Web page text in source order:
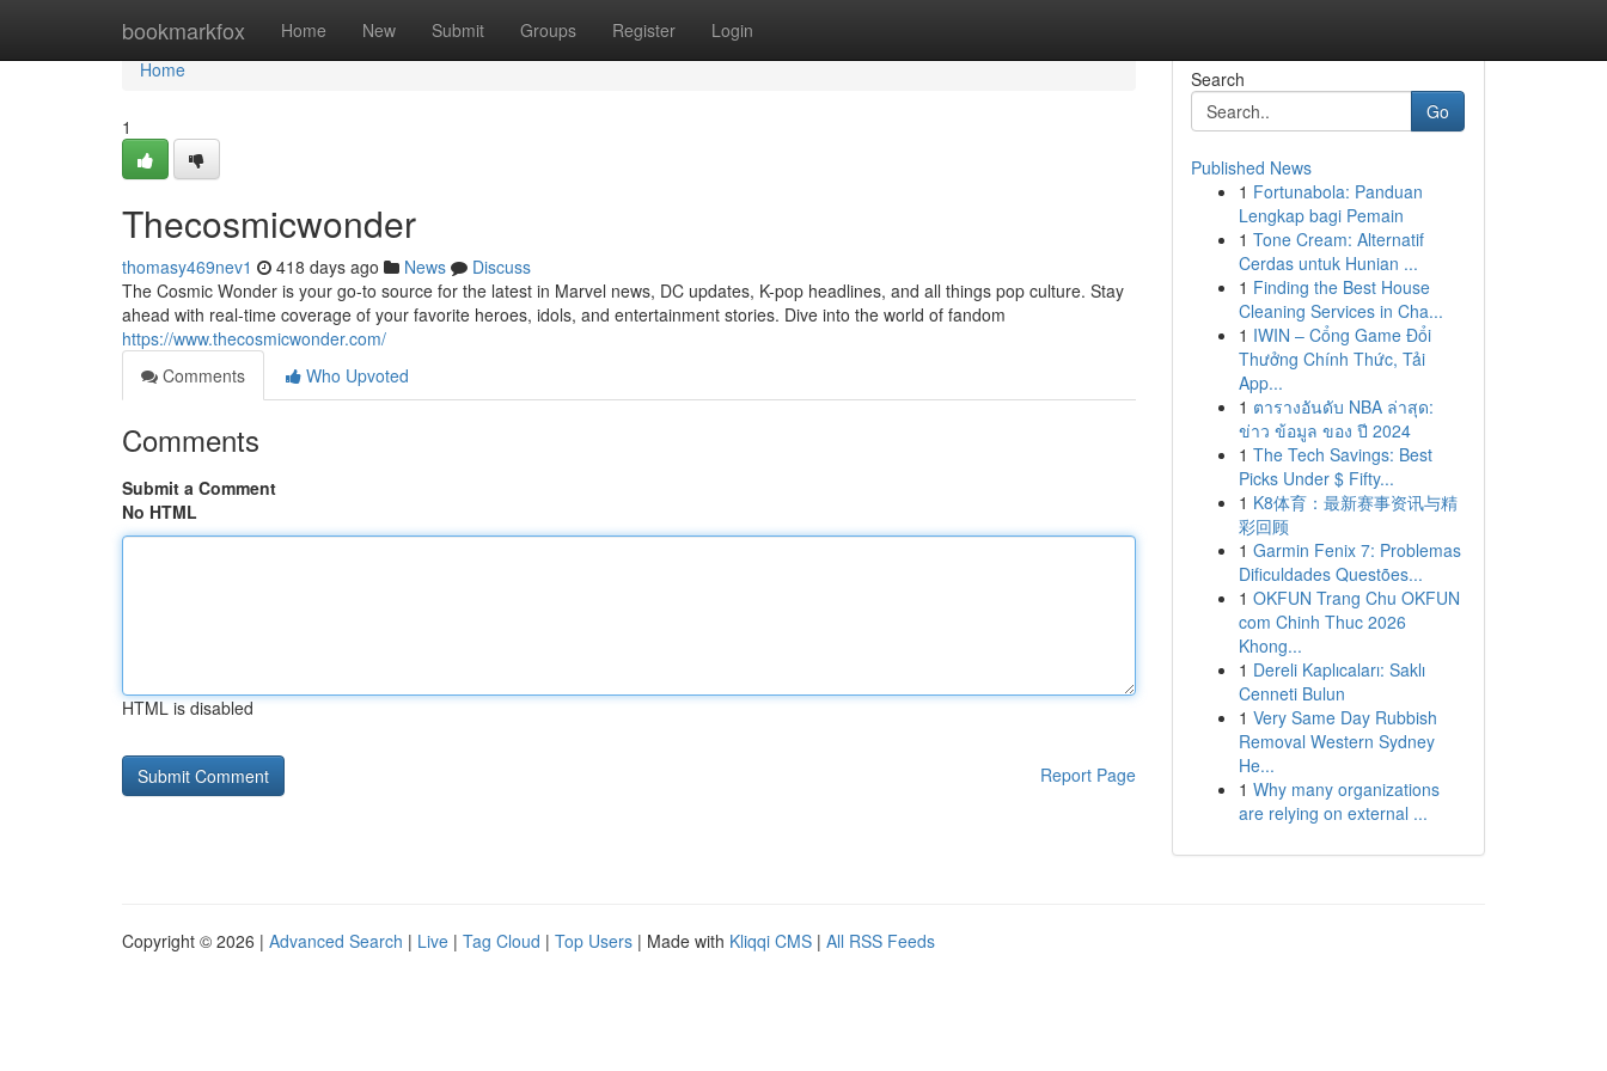
bookmarkfox Home New Submit Groups Register Login
Home
Home
1
Thecosmicwonder
thomasy469nev1 418 days ago News
Discuss
The Cosmic Wonder is your go-to source for the latest in Marvel news, DC updates, K-pop headlines, and all things pop culture. Stay
ahead with real-time coverage of your favorite heroes, idols, and entertainment stories. Dive into the world of fandom
https://www.thecosmicwonder.com/
Comments
Who Upvoted
Comments
Submit a Comment
No HTML
HTML is disabled
Report Page
Search
Go
Published News
1 Fortunabola: Panduan
Lengkap bagi Pemain
1 Tone Cream: Alternatif
Cerdas untuk Hunian ...
1 Finding the Best House
Cleaning Services in Cha...
1 IWIN – Cổng Game Đổi
Thưởng Chính Thức, Tải
App...
1 ตารางอันดับ NBA ล่าสุด:
ข่าว ข้อมูล ของ ปี 2024
1 The Tech Savings: Best
Picks Under $ Fifty...
1 K8体育：最新赛事资讯与精
彩回顾
1 Garmin Fenix 7: Problemas
Dificuldades Questões...
1 OKFUN Trang Chu OKFUN
com Chinh Thuc 2026
Khong...
1 Dereli Kaplıcaları: Saklı
Cenneti Bulun
1 Very Same Day Rubbish
Removal Western Sydney
He...
1 Why many organizations
are relying on external ...
Copyright © 2026 | Advanced Search | Live | Tag Cloud | Top Users | Made with Kliqqi CMS | All RSS Feeds